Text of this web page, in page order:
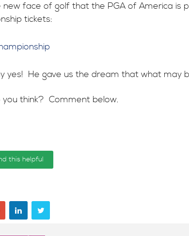
new face of golf that the PGA of America is
tickets:
yes! He gave us the dream that what may
think? Comment below.
this helpful